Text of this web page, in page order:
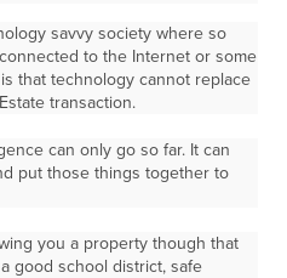
savvy society where so
to the Internet or some
that technology cannot replace
transaction.
can only go so far. It can
put those things together to
you a property though that
good school district, safe